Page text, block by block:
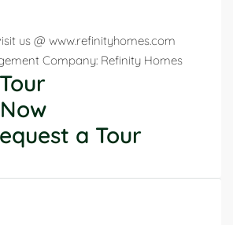
us @ www.refinityhomes.com
Company: Refinity Homes
a Tour